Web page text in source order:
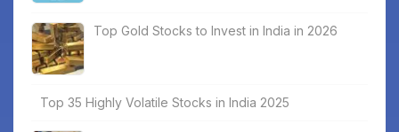
Top Gold Stocks to Invest in India in 2026
Top 35 Highly Volatile Stocks in India 2025